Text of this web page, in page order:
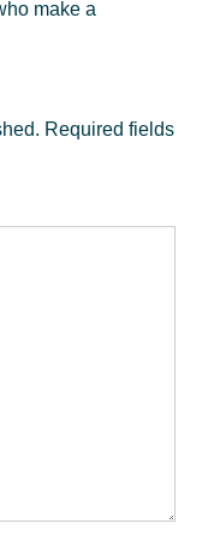
make a
Required fields